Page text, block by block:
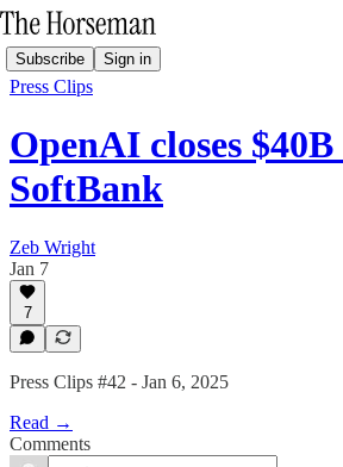
Subscribe Sign in
Press Clips
OpenAI closes
SoftBank
Zeb Wright
Jan 7
7
Press Clips #42 - Jan 6, 2025
Read →
Comments